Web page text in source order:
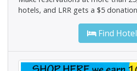
hotels, and LRR gets a $5
Find